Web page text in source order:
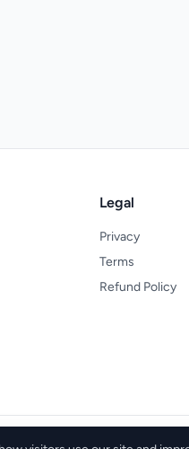
Legal
Privacy
Terms
Refund Policy